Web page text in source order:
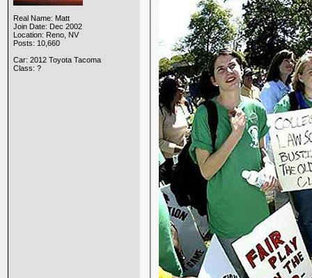
Real Name: Matt
Join Date: Dec 2002
Location: Reno, NV
Posts: 10,660
Car: 2012 Toyota Tacoma
Class: ?